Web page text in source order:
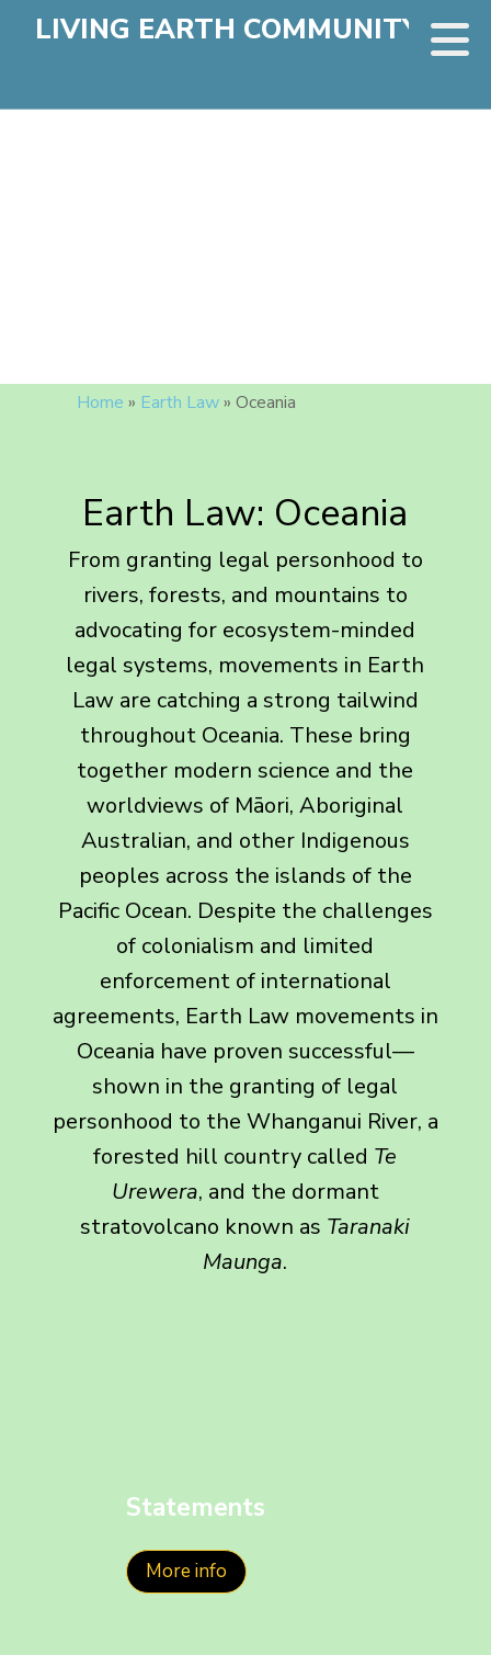
LIVING EARTH COMMUNITY
Home » Earth Law» Oceania
Earth Law: Oceania
From granting legal personhood to
rivers, forests, and mountains to
advocating for ecosystem-minded
legal systems, movements in Earth
Law are catching a strong tailwind
throughout Oceania. These bring
together modern science and the
worldviews of Māori, Aboriginal
Australian, and other Indigenous
peoples across the islands of the
Pacific Ocean. Despite the challenges
of colonialism and limited
enforcement of international
agreements, Earth Law movements in
Oceania have proven successful—
shown in the granting of legal
personhood to the Whanganui River, a
forested hill country called Te
Urewera, and the dormant
stratovolcano known as Taranaki
Maunga.
Statements
More info